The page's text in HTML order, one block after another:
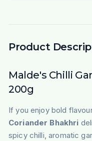
Product
Malde's Chilli
200g
If you enjoy bold
Coriander Bhakhri
spicy chilli, aromatic